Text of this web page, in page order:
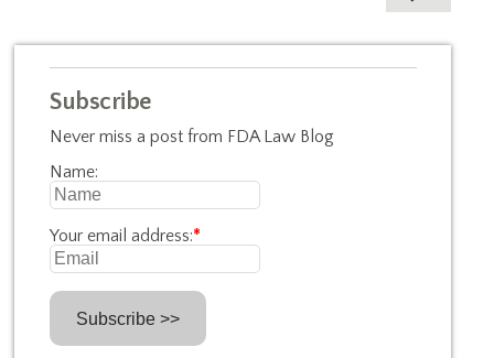
Subscribe
Never miss a post from FDA Law Blog
Name:
Your email address:*